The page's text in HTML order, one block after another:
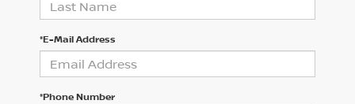
*E-Mail Address
*Phone Number